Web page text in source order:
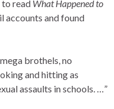
to read What Happened to
accounts and found
brothels, no
and hitting as
assaults in schools. …”